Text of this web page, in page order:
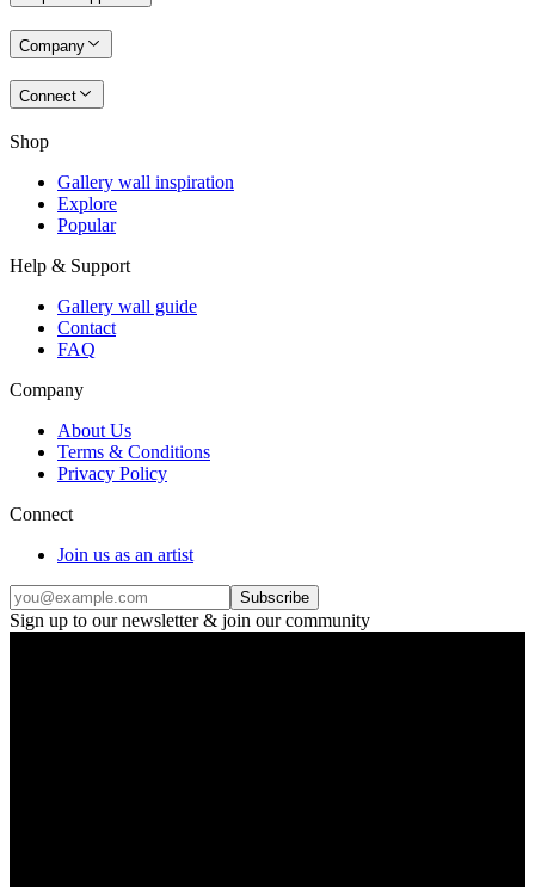
Company
Connect
Shop
Gallery wall inspiration
Explore
Popular
Help & Support
Gallery wall guide
Contact
FAQ
Company
About Us
Terms & Conditions
Privacy Policy
Connect
Join us as an artist
Subscribe
Sign up to our newsletter & join our community